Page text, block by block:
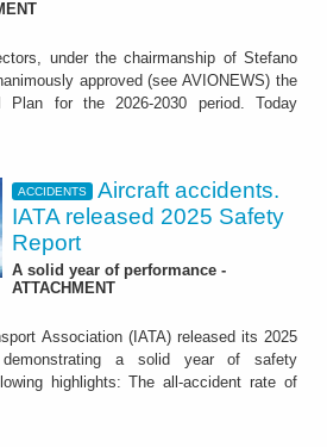
under the chairmanship of Stefano
approved (see AVIONEWS) the
Plan for the 2026-2030 period. Today
ACCIDENTS
Aircraft accidents.
IATA released 2025 Safety
Report
A solid year of performance -
ATTACHMENT
Association (IATA) released its 2025
a solid year of safety
highlights: The all-accident rate of